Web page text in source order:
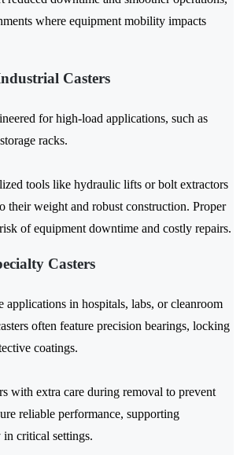
where equipment mobility impacts
Casters
for high-load applications, such as
racks.
tools like hydraulic lifts or bolt extractors
their weight and robust construction. Proper
of equipment downtime and costly repairs.
Casters
applications in hospitals, labs, or cleanroom
often feature precision bearings, locking
coatings.
with extra care during removal to prevent
reliable performance, supporting
critical settings.